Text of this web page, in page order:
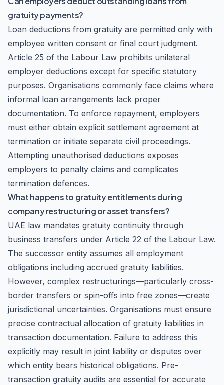
gratuity payments?
Loan deductions from gratuity are permitted only with
employee written consent or final court judgment.
Article 25 of the Labour Law prohibits unilateral
employer deductions except for specific statutory
purposes. Organisations commonly face claims where
informal loan arrangements lack proper
documentation. To enforce repayment, employers
must either obtain explicit settlement agreement at
termination or initiate separate civil proceedings.
Attempting unauthorised deductions exposes
employers to penalty claims and complicates
termination defences.
What happens to gratuity entitlements during
company restructuring or asset transfers?
UAE law mandates gratuity continuity through
business transfers under Article 22 of the Labour Law.
The successor entity assumes all employment
obligations including accrued gratuity liabilities.
However, complex restructurings—particularly cross-
border transfers or spin-offs into free zones—create
jurisdictional uncertainties. Organisations must ensure
precise contractual allocation of gratuity liabilities in
transaction documentation. Failure to address this
explicitly may result in joint liability or disputes over
which entity bears historical obligations. Pre-
transaction gratuity audits are essential for accurate